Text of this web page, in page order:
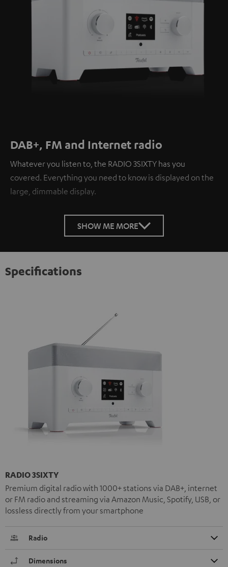
DAB+, FM and Internet radio
Whatever you listen to, the RADIO 3SIXTY has you
covered. Everything you need to know is displayed on the
large, dimmable display.
SHOW ME MORE
Specifications
RADIO 3SIXTY
Premium digital radio with 1000+ stations via DAB+, internet
or FM radio and streaming via Amazon Music, Spotify, USB, or
lossless directly from your smartphone
Radio
Dimensions